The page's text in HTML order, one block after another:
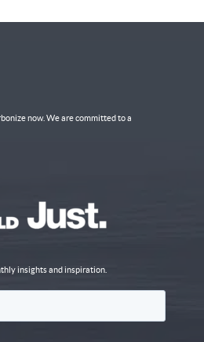
now. We are committed to a
insights and inspiration.